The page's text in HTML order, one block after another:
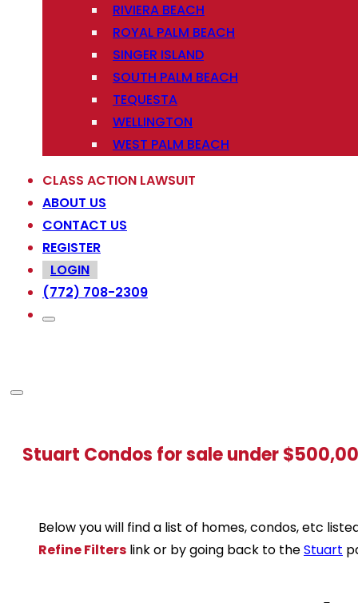
RIVIERA BEACH
ROYAL PALM BEACH
SINGER ISLAND
SOUTH PALM BEACH
TEQUESTA
WELLINGTON
WEST PALM BEACH
CLASS ACTION LAWSUIT
ABOUT US
CONTACT US
REGISTER
LOGIN
(772) 708-2309
Stuart Condos for sale under
Below you will find a list of homes, condos, etc
Refine Filters link or by going back to theStuart